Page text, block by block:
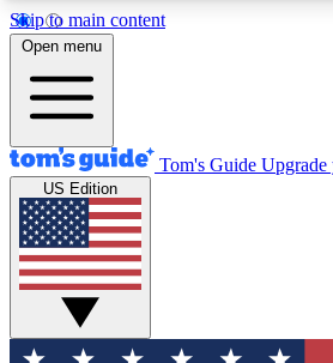
Skip to main content
12
MEMBER FEATURES
Exclusive Newsletters
Tech news direct to your inbox
GET CLUB ACCESS
For the fastest way to join Tom's
Open menu
Tom's Guide
US Edition